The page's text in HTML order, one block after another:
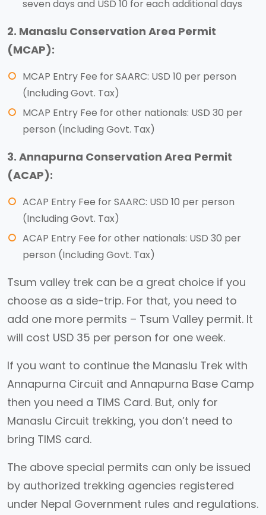
seven days and USD 10 for each additional days
2. Manaslu Conservation Area Permit
(MCAP):
MCAP Entry Fee for SAARC: USD 10 per person
(Including Govt. Tax)
MCAP Entry Fee for other nationals: USD 30 per
person (Including Govt. Tax)
3. Annapurna Conservation Area Permit
(ACAP):
ACAP Entry Fee for SAARC: USD 10 per person
(Including Govt. Tax)
ACAP Entry Fee for other nationals: USD 30 per
person (Including Govt. Tax)
Tsum valley trek can be a great choice if you
choose as a side-trip. For that, you need to
add one more permits – Tsum Valley permit. It
will cost USD 35 per person for one week.
If you want to continue the Manaslu Trek with
Annapurna Circuit and Annapurna Base Camp
then you need a TIMS Card. But, only for
Manaslu Circuit trekking, you don’t need to
bring TIMS card.
The above special permits can only be issued
by authorized trekking agencies registered
under Nepal Government rules and regulations.